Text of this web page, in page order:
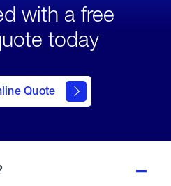
with a free
today
Quote